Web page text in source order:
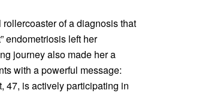
of a diagnosis that
endometriosis left her
journey also made her a
with a powerful message:
47, is actively participating in